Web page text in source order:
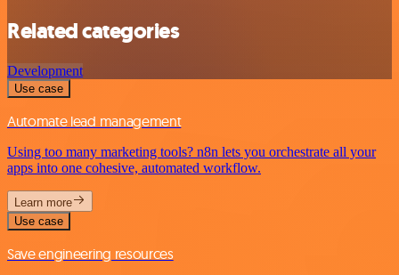
Related categories
Development
Use case
Automate lead management
Using too many marketing tools? n8n lets you orchestrate all your
apps into one cohesive, automated workflow.
Learn more
Use case
Save engineering resources